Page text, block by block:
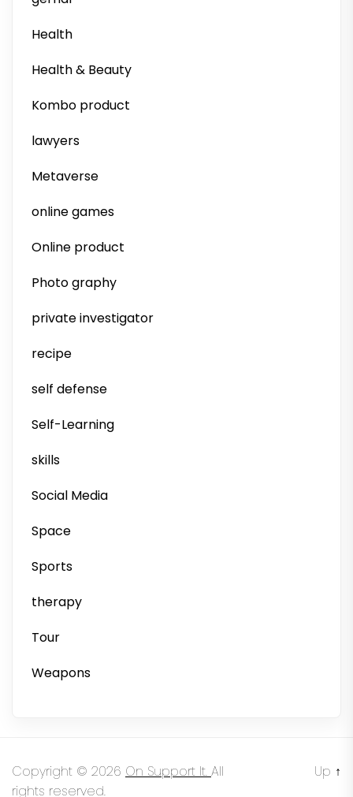
Health
Health & Beauty
Kombo product
lawyers
Metaverse
online games
Online product
Photo graphy
private investigator
recipe
self defense
Self-Learning
skills
Social Media
Space
Sports
therapy
Tour
Weapons
Copyright © 2026 On Support It. All
rights reserved.
Up ↑